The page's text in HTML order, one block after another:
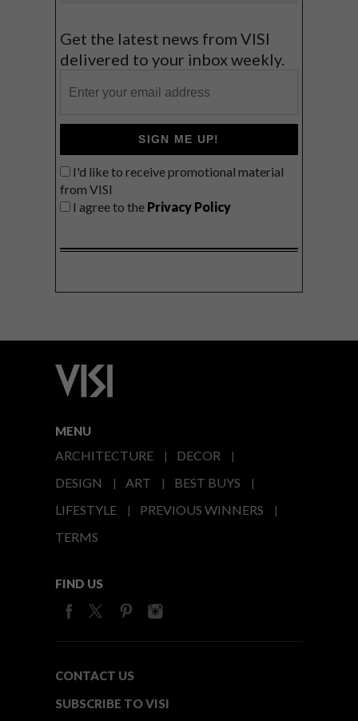
Get the latest news from VISI
delivered to your inbox weekly.
SIGN ME UP!
I'd like to receive promotional material
from VISI
I agree to the Privacy Policy
MENU
ARCHITECTURE
DECOR
DESIGN
ART
BEST BUYS
LIFESTYLE
PREVIOUS WINNERS
TERMS
FIND US
CONTACT US
SUBSCRIBE TO VISI